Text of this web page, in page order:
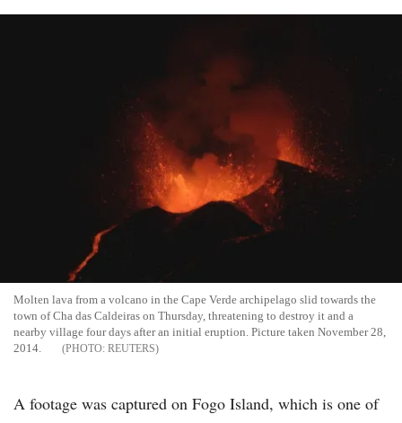
Molten lava from a volcano in the Cape Verde archipelago slid towards the
town of Cha das Caldeiras on Thursday, threatening to destroy it and a
nearby village four days after an initial eruption. Picture taken November 28,
2014.
REUTERS
A footage was captured on Fogo Island, which is one of